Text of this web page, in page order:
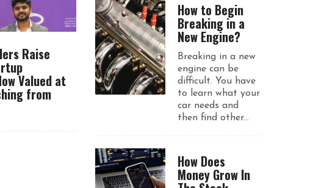
Raise
Valued at
from
How to Begin
Breaking in a
New Engine?
Breaking in a new
engine can be
difficult. You have
to learn what your
car needs and
then find other...
How Does
Money Grow In